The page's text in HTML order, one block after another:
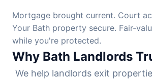
Mortgage brought current. Court
Your Bath property secure. Fair-
while you're protected.
Why Bath Landlords
We help landlords exit